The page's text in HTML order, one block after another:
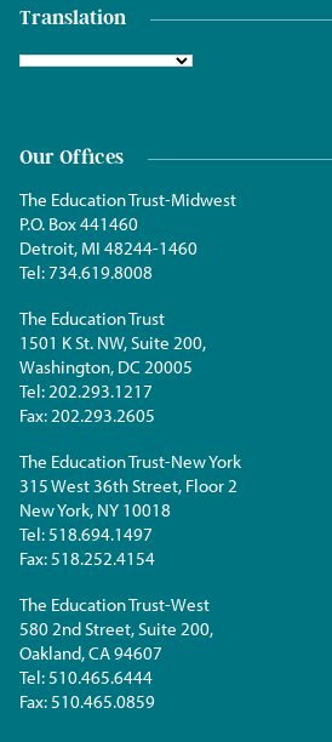
Translation
Our Offices
The Education Trust-Midwest
P.O. Box 441460
Detroit, MI 48244-1460
Tel:734.619.8008
The Education Trust
1501 K St. NW, Suite 200,
Washington, DC 20005
Tel:202.293.1217
Fax:202.293.2605
The Education Trust-New York
315 West 36th Street, Floor 2
New York, NY 10018
Tel:518.694.1497
Fax:518.252.4154
The Education Trust-West
580 2nd Street, Suite 200,
Oakland, CA 94607
Tel:510.465.6444
Fax:510.465.0859